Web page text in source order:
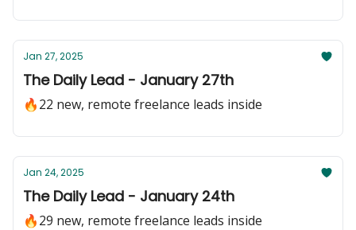
Jan 27, 2025
The Daily Lead - January 27th
🔥22 new, remote freelance leads inside
Jan 24, 2025
The Daily Lead - January 24th
🔥29 new, remote freelance leads inside